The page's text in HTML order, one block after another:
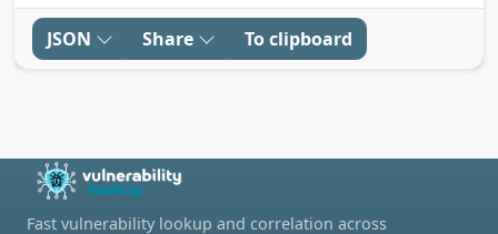
JSON Share To clipboard
Fast vulnerability lookup and correlation across